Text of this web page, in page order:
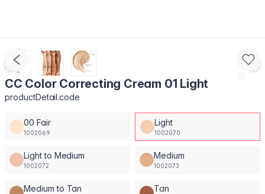
CC Color Correcting Cream 01 Light
productDetail.code
00 Fair
1002069
Light
1002070
Light to Medium
1002072
Medium
1002073
Medium to Tan Tan